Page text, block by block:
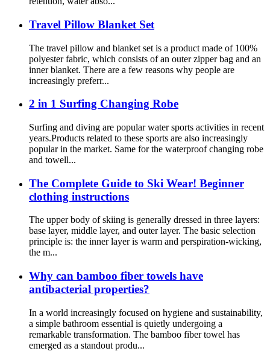
Travel Pillow Blanket Set
The travel pillow and blanket set is a product made of 100%
polyester fabric, which consists of an outer zipper bag and an
inner blanket. There are a few reasons why people are
increasingly preferr...
2 in 1 Surfing Changing Robe
Surfing and diving are popular water sports activities in recent
years.Products related to these sports are also increasingly
popular in the market. Same for the waterproof changing robe
and towell...
The Complete Guide to Ski Wear! Beginner
clothing instructions
The upper body of skiing is generally dressed in three layers:
base layer, middle layer, and outer layer. The basic selection
principle is: the inner layer is warm and perspiration-wicking,
the m...
Why can bamboo fiber towels have
antibacterial properties?
In a world increasingly focused on hygiene and sustainability,
a simple bathroom essential is quietly undergoing a
remarkable transformation. The bamboo fiber towel has
emerged as a standout produ...